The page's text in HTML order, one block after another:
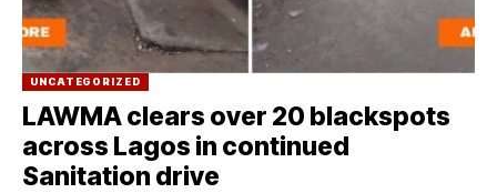
UNCATEGORIZED
LAWMA clears over 20 blackspots
across Lagos in continued
Sanitation drive